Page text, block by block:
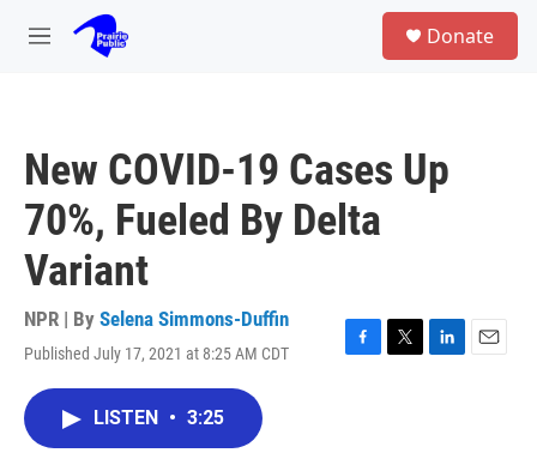
Skip to main content
M
Donate
New COVID-19 Cases Up
70%, Fueled By Delta
Variant
NPR | By Selena Simmons-Duffin
Published July 17, 2021 at 8:25 AM CDT
F
T
L
E
LISTEN • 3:25